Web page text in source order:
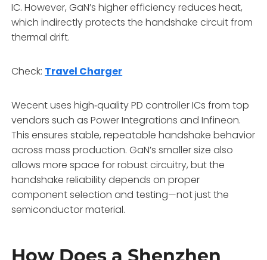
IC. However, GaN’s higher efficiency reduces heat,
which indirectly protects the handshake circuit from
thermal drift.
Check: Travel Charger
Wecent uses high‑quality PD controller ICs from top
vendors such as Power Integrations and Infineon.
This ensures stable, repeatable handshake behavior
across mass production. GaN’s smaller size also
allows more space for robust circuitry, but the
handshake reliability depends on proper
component selection and testing—not just the
semiconductor material.
How Does a Shenzhen